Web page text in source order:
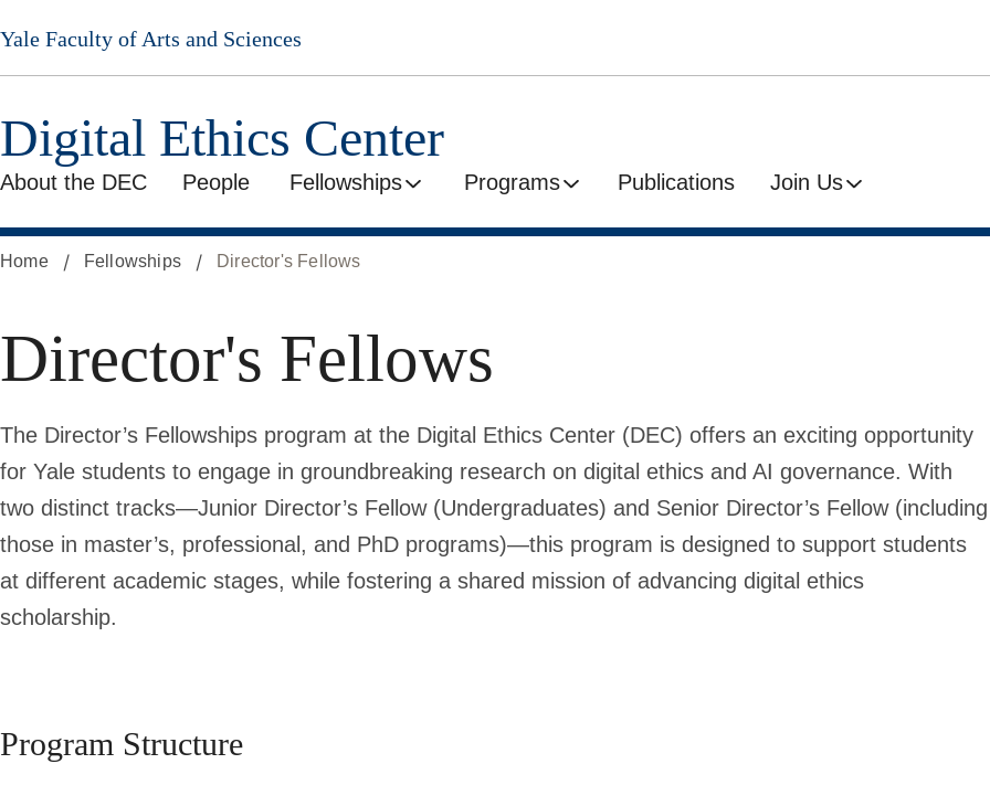
Skip
to
main
Yale Faculty of Arts and Sciences
Digital Ethics Center
About the DEC People Fellowships Programs Publications Join Us
Home Fellowships Director's Fellows
Director's Fellows
The Director’s Fellowships program at the Digital Ethics Center (DEC) offers an exciting opportunity
for Yale students to engage in groundbreaking research on digital ethics and AI governance. With
two distinct tracks—Junior Director’s Fellow (Undergraduates) and Senior Director’s Fellow (including
those in master’s, professional, and PhD programs)—this program is designed to support students
at different academic stages, while fostering a shared mission of advancing digital ethics
scholarship.
Program Structure